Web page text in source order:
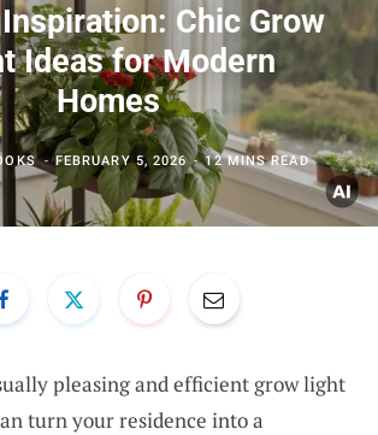
Chic Grow
Ideas for Modern
Homes
FEBRUARY 5, 2026 12 MINS READ
pleasing and efficient grow light
turn your residence into a